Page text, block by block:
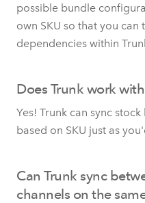
possible bundle
own SKU so that you
dependencies within
Does Trunk work
Yes! Trunk can sync
based on SKU just as
Can Trunk sync
channels on the